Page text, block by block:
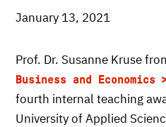
January 13, 2021
Prof. Dr. Susanne Kruse
Business and Economics
fourth internal teaching
University of Applied